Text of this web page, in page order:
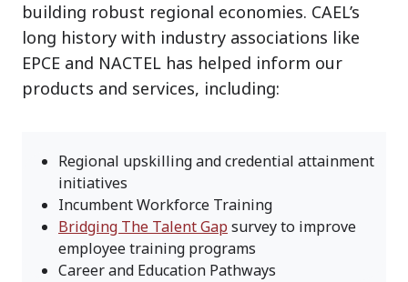
building robust regional economies. CAEL’s
long history with industry associations like
EPCE and NACTEL has helped inform our
products and services, including:
Regional upskilling and credential attainment
initiatives
Incumbent Workforce Training
Bridging The Talent Gap survey to improve
employee training programs
Career and Education Pathways